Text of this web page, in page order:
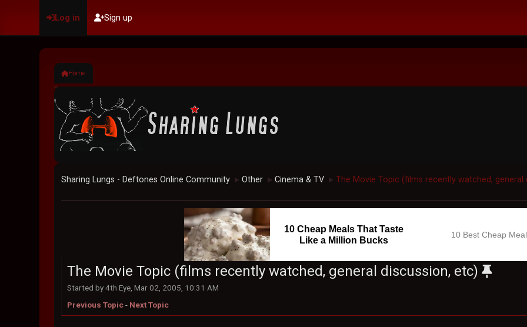
Log in Sign up
Home
Sharing Lungs - Deftones Online Community ► Other ► Cinema & TV ► The Movie Topic (films recently watched, general
10 Cheap Meals That Taste
Like a Million Bucks
10 Best Cheap
The Movie Topic (films recently watched, general discussion, etc)
Started by 4th Eye, Mar 02, 2005, 10:31 AM
Previous Topic- Next Topic